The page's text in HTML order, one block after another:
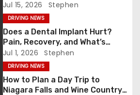
After Washing)
Jul 15, 2026 Stephen
DRIVING NEWS
Does a Dental Implant Hurt?
Pain, Recovery, and What’s
Normal
Jul 1, 2026 Stephen
DRIVING NEWS
How to Plan a Day Trip to
Niagara Falls and Wine Country